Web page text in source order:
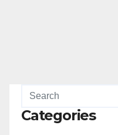
Categories